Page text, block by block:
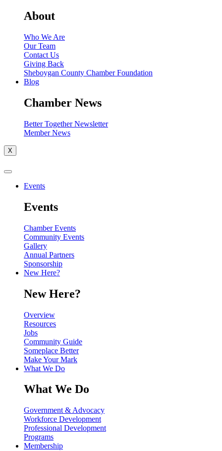
About
Who We Are
Our Team
Contact Us
Giving Back
Sheboygan County Chamber Foundation
Blog
Chamber News
Better Together Newsletter
Member News
X
Events
Events
Chamber Events
Community Events
Gallery
Annual Partners
Sponsorship
New Here?
New Here?
Overview
Resources
Jobs
Community Guide
Someplace Better
Make Your Mark
What We Do
What We Do
Government & Advocacy
Workforce Development
Professional Development
Programs
Membership